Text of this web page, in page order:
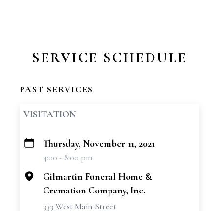
SERVICE SCHEDULE
PAST SERVICES
VISITATION
+
Thursday, November 11, 2021
4:00 - 8:00 pm
Gilmartin Funeral Home &
Cremation Company, Inc.
333 West Main Street